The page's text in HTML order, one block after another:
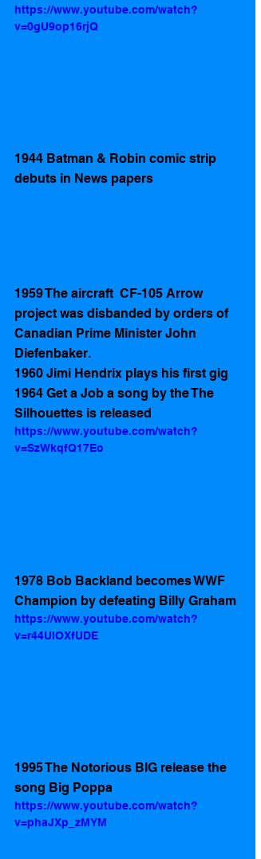
https://www.youtube.com/watch?
v=0gU9op16rjQ
1944 Batman & Robin comic strip
debuts in News papers
1959 The aircraft  CF-105 Arrow
project was disbanded by orders of
Canadian Prime Minister John
Diefenbaker.
1960 Jimi Hendrix plays his first gig
1964 Get a Job a song by the The
Silhouettes is released
https://www.youtube.com/watch?
v=SzWkqfQ17Eo
1978 Bob Backland becomes WWF
Champion by defeating Billy Graham
https://www.youtube.com/watch?
v=r44UlOXfUDE
1995 The Notorious BIG release the
song Big Poppa
https://www.youtube.com/watch?
v=phaJXp_zMYM